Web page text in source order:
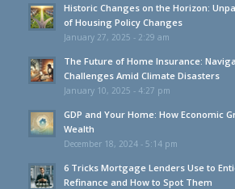
Historic Changes on the Horizon:
of Housing Policy Changes
January 27, 2025 - 2:29 am
The Future of Home Insurance:
Challenges Amid Climate Disasters
January 10, 2025 - 4:27 pm
GDP and Your Home: How Economic
Wealth
December 18, 2024 - 5:14 pm
6 Tricks Mortgage Lenders Use to
Refinance and How to Spot Them